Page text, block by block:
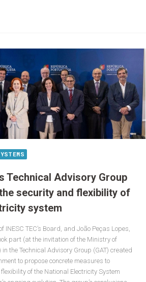
Technical Advisory Group
security and flexibility of
system
INESC TEC’s Board, and João Peças Lopes,
part (at the invitation of the Ministry of
the Technical Advisory Group (GAT) created
to propose concrete measures to
of the National Electricity System